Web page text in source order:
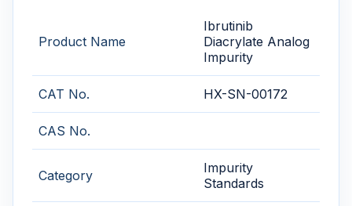
Product Name
Ibrutinib
Diacrylate Analog
Impurity
CAT No. HX-SN-00172
CAS No.
Category
Impurity
Standards